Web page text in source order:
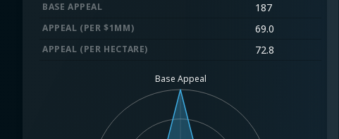
BASE APPEAL 187
APPEAL (PER $1MM) 69.0
APPEAL (PER HECTARE) 72.8
Base Appeal